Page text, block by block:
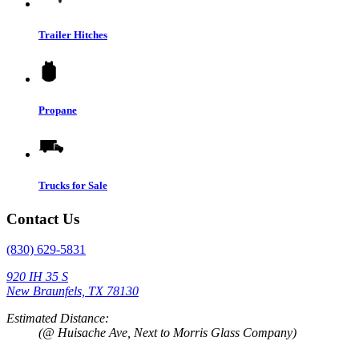
Trailer Hitches
Propane
Trucks for Sale
Contact Us
(830) 629-5831
920 IH 35 S
New Braunfels, TX 78130
Estimated Distance:
(@ Huisache Ave, Next to Morris Glass Company)